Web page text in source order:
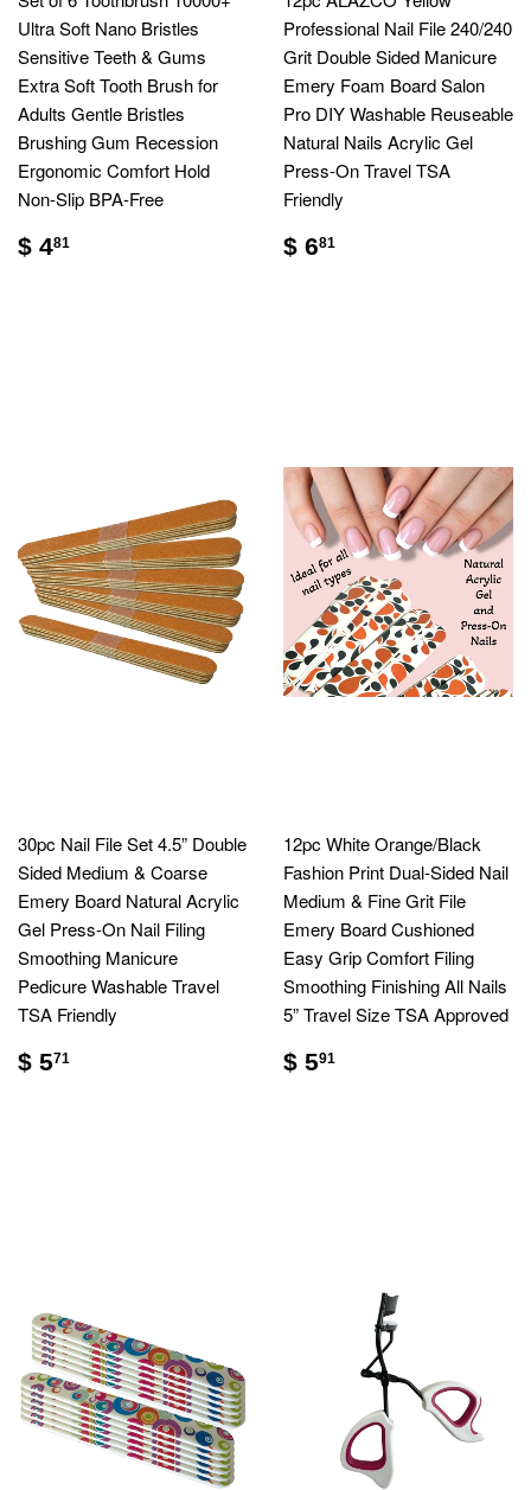
Ultra Soft Nano Bristles
Sensitive Teeth & Gums
Extra Soft Tooth Brush for
Adults Gentle Bristles
Brushing Gum Recession
Ergonomic Comfort Hold
Non-Slip BPA-Free
$ 481
Professional Nail File 240/240
Grit Double Sided Manicure
Emery Foam Board Salon
Pro DIY Washable Reuseable
Natural Nails Acrylic Gel
Press-On Travel TSA
Friendly
$ 681
30pc Nail File Set 4.5” Double
Sided Medium & Coarse
Emery Board Natural Acrylic
Gel Press-On Nail Filing
Smoothing Manicure
Pedicure Washable Travel
TSA Friendly
$ 571
12pc White Orange/Black
Fashion Print Dual-Sided Nail
Medium & Fine Grit File
Emery Board Cushioned
Easy Grip Comfort Filing
Smoothing Finishing All Nails
5” Travel Size TSA Approved
$ 591